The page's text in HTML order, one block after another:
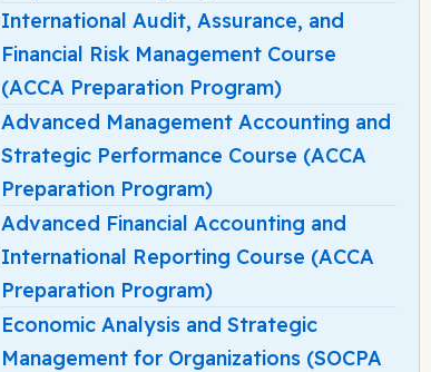
International Audit, Assurance, and
Financial Risk Management Course
(ACCA Preparation Program)
Advanced Management Accounting and
Strategic Performance Course (ACCA
Preparation Program)
Advanced Financial Accounting and
International Reporting Course (ACCA
Preparation Program)
Economic Analysis and Strategic
Management for Organizations (SOCPA